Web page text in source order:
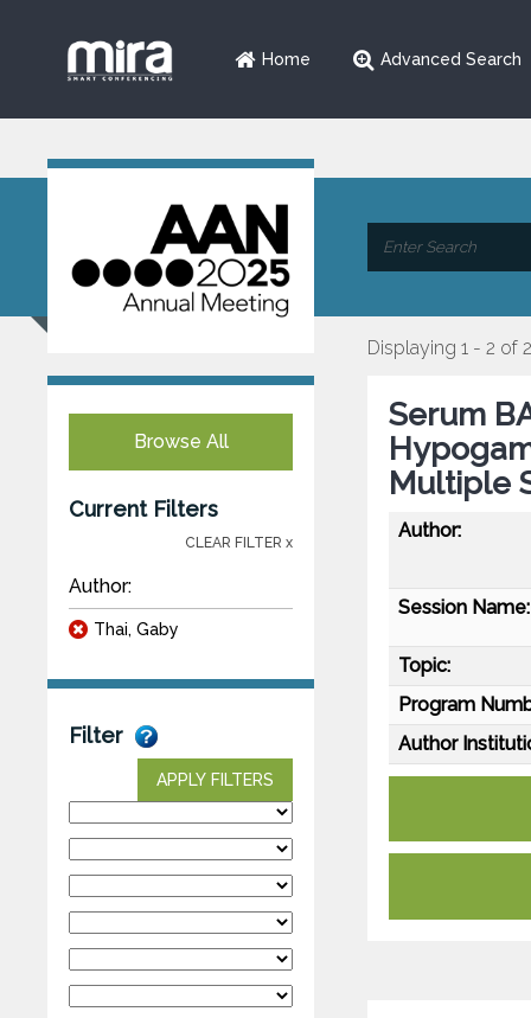
Home Advanced Search
Browse All
Current Filters
CLEAR FILTER x
Author:
Thai, Gaby
Filter
APPLY FILTERS
Displaying 1 - 2 of 2
Serum
Multiple
Author:
Session Name:
Topic:
Program
Author